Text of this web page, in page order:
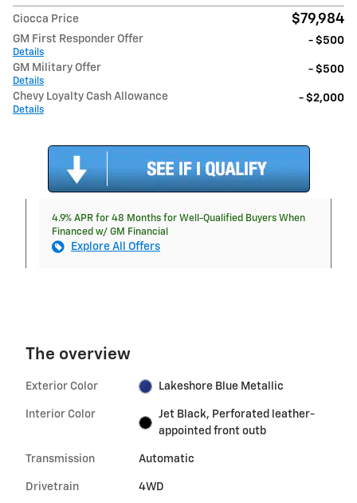
Ciocca Price $79,984
GM First Responder Offer
Details
- $500
GM Military Offer
Details
- $500
Chevy Loyalty Cash Allowance
Details
- $2,000
4.9% APR for 48 Months for Well-Qualified Buyers When
Financed w/ GM Financial
Explore All Offers
The overview
Exterior Color Lakeshore Blue Metallic
Interior Color
Jet Black, Perforated leather-
appointed front outb
Transmission Automatic
Drivetrain 4WD